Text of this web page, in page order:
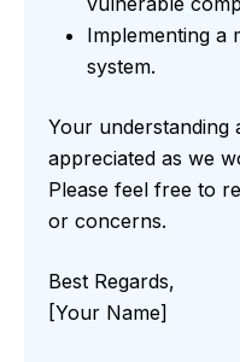
Implementing a
system.
Your understanding
appreciated as we
Please feel free to
or concerns.
Best Regards,
[Your Name]